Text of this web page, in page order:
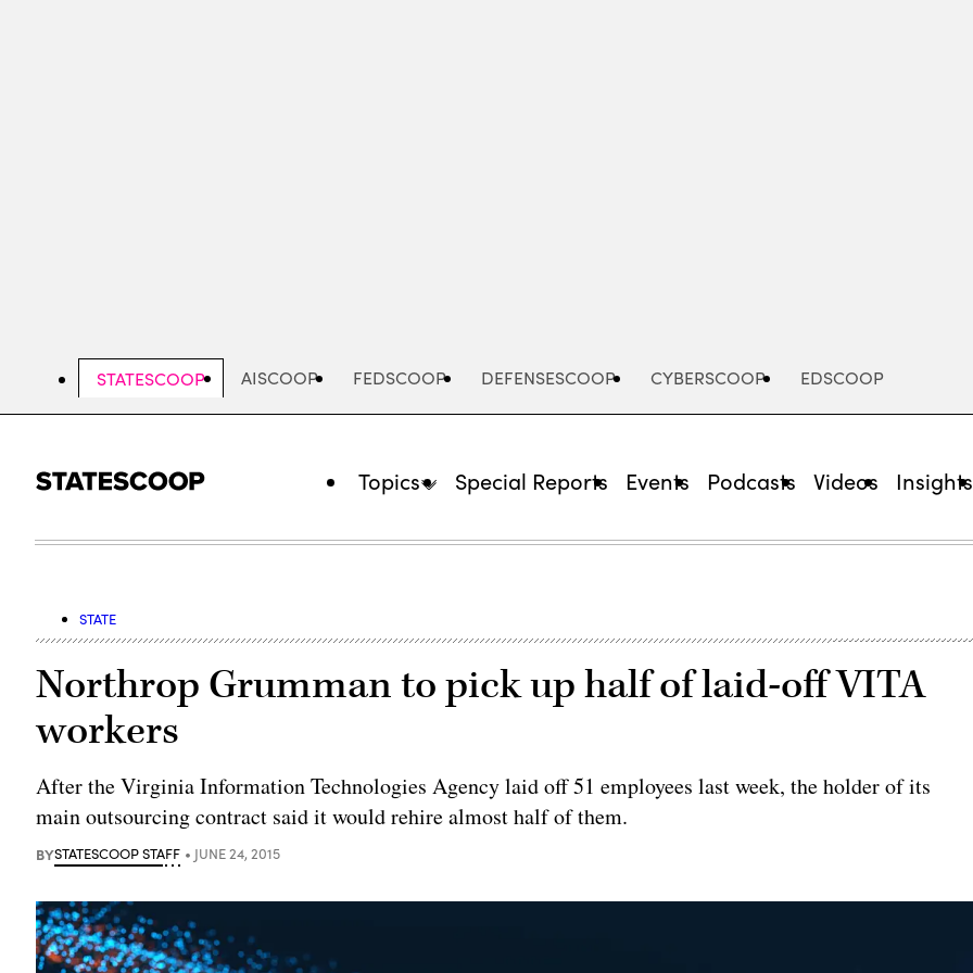
STATESCOOP AISCOOP FEDSCOOP DEFENSESCOOP CYBERSCOOP EDSCOOP
Topics Special Reports Events Podcasts Videos Insights
STATE
Northrop Grumman to pick up half of laid-off VITA
workers
After the Virginia Information Technologies Agency laid off 51 employees last week, the holder of its
main outsourcing contract said it would rehire almost half of them.
BYSTATESCOOP STAFF JUNE 24, 2015